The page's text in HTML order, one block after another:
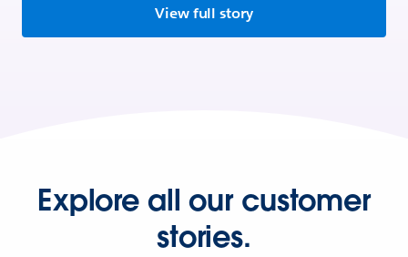
View full story
Explore all our customer
stories.